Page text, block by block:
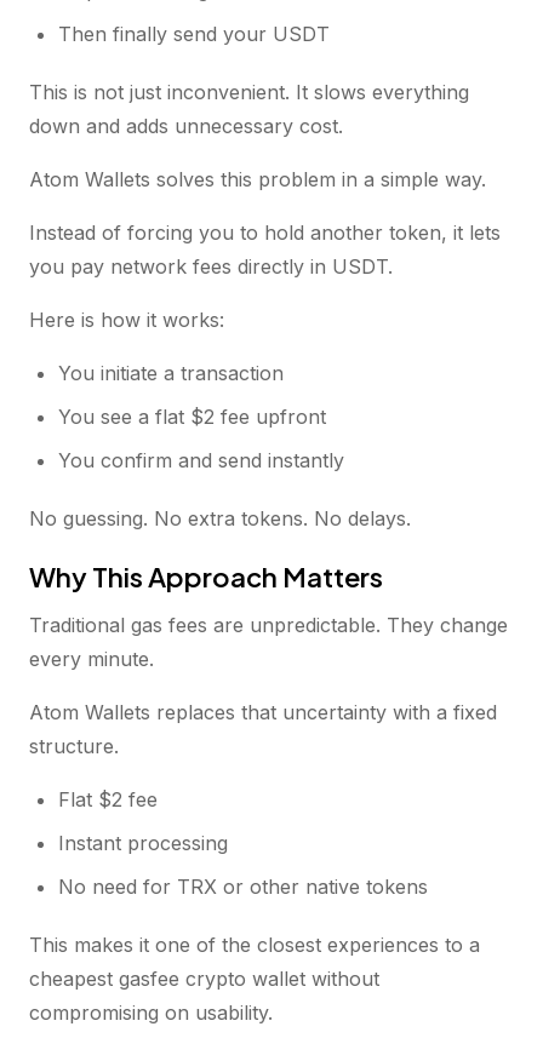
Then finally send your USDT
This is not just inconvenient. It slows everything
down and adds unnecessary cost.
Atom Wallets solves this problem in a simple way.
Instead of forcing you to hold another token, it lets
you pay network fees directly in USDT.
Here is how it works:
You initiate a transaction
You see a flat $2 fee upfront
You confirm and send instantly
No guessing. No extra tokens. No delays.
Why This Approach Matters
Traditional gas fees are unpredictable. They change
every minute.
Atom Wallets replaces that uncertainty with a fixed
structure.
Flat $2 fee
Instant processing
No need for TRX or other native tokens
This makes it one of the closest experiences to a
cheapest gasfee crypto wallet without
compromising on usability.